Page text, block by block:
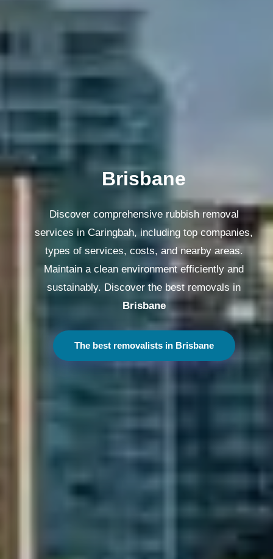
Melbourne
Discover comprehensive rubbish removal
services in Caringbah, including top companies,
types of services, costs, and nearby areas.
Maintain a clean environment efficiently and
sustainably. Discover the best removals in
Melbourne
The best removalists in Melbourne